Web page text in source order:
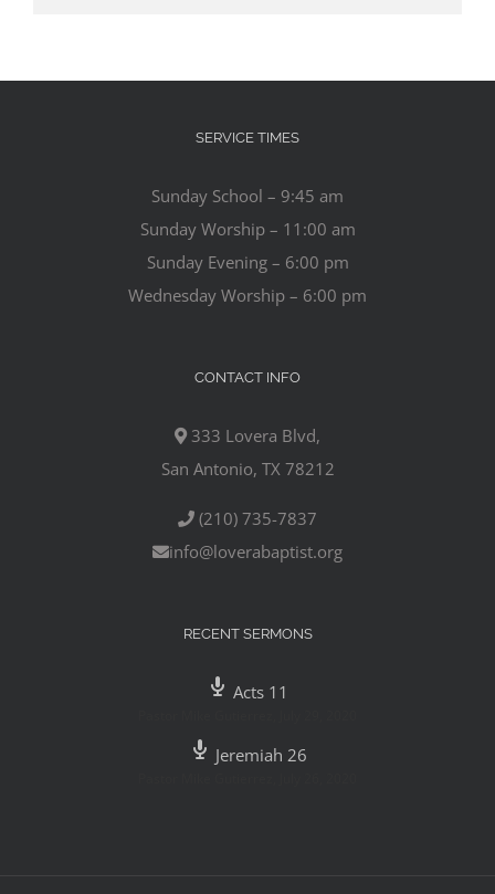
SERVICE TIMES
Sunday School – 9:45 am
Sunday Worship – 11:00 am
Sunday Evening – 6:00 pm
Wednesday Worship – 6:00 pm
CONTACT INFO
333 Lovera Blvd,
San Antonio, TX 78212
(210) 735-7837
info@loverabaptist.org
RECENT SERMONS
Acts 11
Jeremiah 26